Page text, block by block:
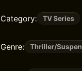
Category: TV Series
Genre: Thriller/